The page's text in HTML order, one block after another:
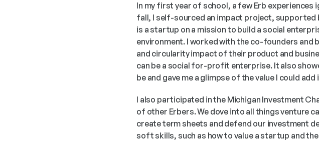
In my first year of school, a few Erb
fall, I self-sourced an impact project, supported
is a startup on a mission to build a social
environment. I worked with the co-founders and
and circularity impact of their product and
can be a social for-profit enterprise. It also
be and gave me a glimpse of the value I could add
I also participated in the Michigan Investment
of other Erbers. We dove into all things venture
create term sheets and defend our investment
soft skills, such as how to value a startup and